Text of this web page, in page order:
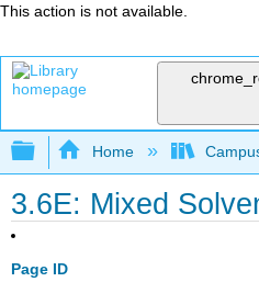
This action is not available.
Expand/collapse
Home
3.6E: Mixed
Page ID